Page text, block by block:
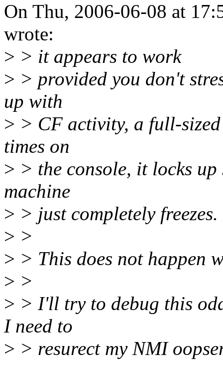
On Thu, 2006-06-08 at
wrote:
> > it appears to work
> > provided you don't
up with
> > CF activity, a full-
times on
> > the console, it locks
machine
> > just completely freezes.
> >
> > This does not happen
> >
> > I'll try to debug this
I need to
> > resurect my NMI